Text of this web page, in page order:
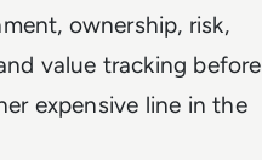
ownership, risk,
value tracking before
expensive line in the